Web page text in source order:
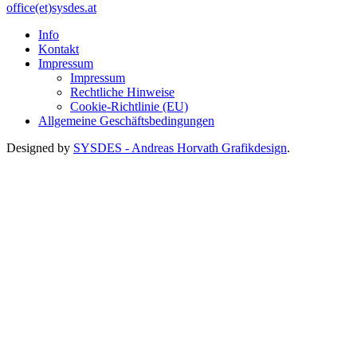
office(et)sysdes.at
Info
Kontakt
Impressum
Impressum
Rechtliche Hinweise
Cookie-Richtlinie (EU)
Allgemeine Geschäftsbedingungen
Designed by SYSDES - Andreas Horvath Grafikdesign.